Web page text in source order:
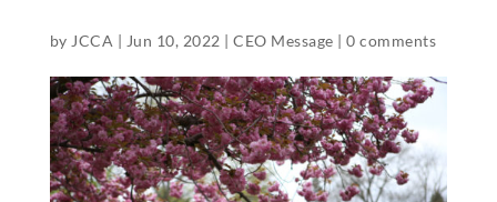
by JCCA | Jun 10, 2022 |CEO Message |0 comments